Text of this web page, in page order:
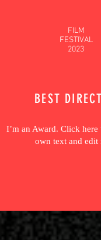
FILM
FESTIVAL
2023
BEST
I’m an Award. Click
own text and edit